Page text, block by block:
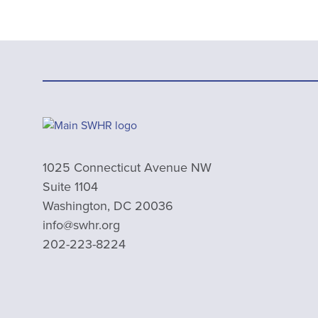
1025 Connecticut Avenue NW
Suite 1104
Washington, DC 20036
info@swhr.org
202-223-8224